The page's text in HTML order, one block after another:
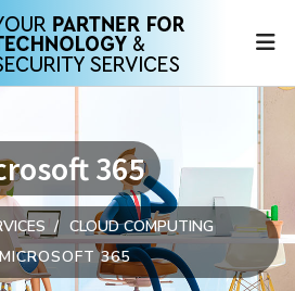
365
CLOUD COMPUTING
MICROSOFT 365